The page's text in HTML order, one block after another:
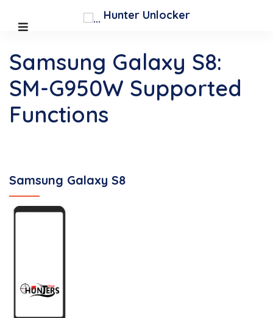
Hunter Unlocker
Samsung Galaxy S8
Samsung Galaxy S8:
SM-G950W Supported
Functions